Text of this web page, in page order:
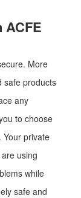
ACFE
More
safe products
any
to choose
Your private
using
while
safe and